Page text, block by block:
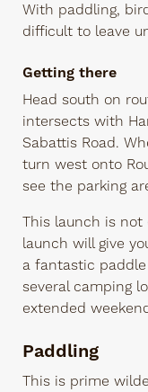
With paddling,
difficult to leave
Getting there
Head south on
intersects with
Sabattis Road.
turn west onto
see the parking
This launch is not
launch will give
a fantastic
several camping
extended
Paddling
This is prime